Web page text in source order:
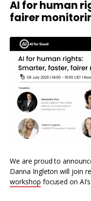
AI for human
fairer
We are proud to
Danna Ingleton will join
workshop focused on